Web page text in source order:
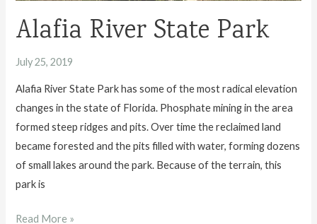
Alafia River State Park
July 25, 2019
Alafia River State Park has some of the most radical elevation
changes in the state of Florida. Phosphate mining in the area
formed steep ridges and pits. Over time the reclaimed land
became forested and the pits filled with water, forming dozens
of small lakes around the park. Because of the terrain, this
park is
Alafia
Read More »